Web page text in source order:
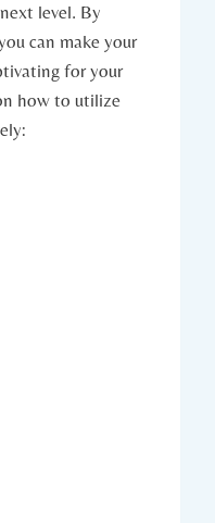
level. By
can make your
for your
how to utilize